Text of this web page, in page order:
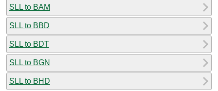
SLL to BAM
SLL to BBD
SLL to BDT
SLL to BGN
SLL to BHD